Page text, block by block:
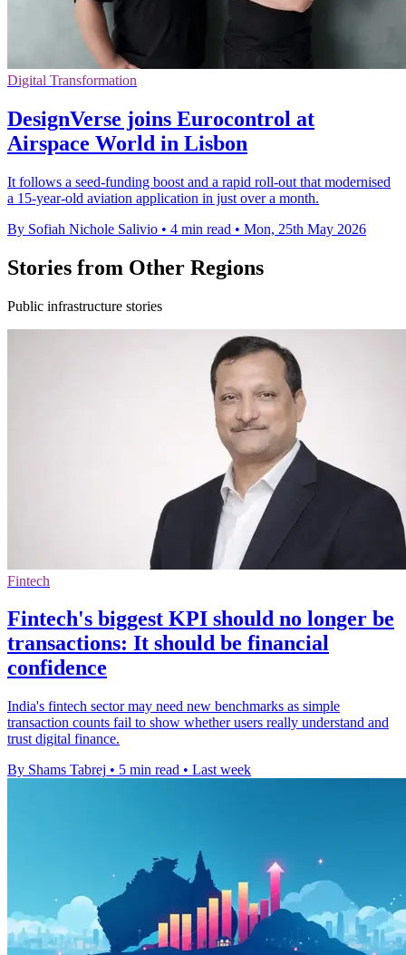
Digital Transformation
DesignVerse joins Eurocontrol at
Airspace World in Lisbon
It follows a seed-funding boost and a rapid roll-out that modernised
a 15-year-old aviation application in just over a month.
By Sofiah Nichole Salivio • 4 min read • Mon, 25th May 2026
Stories from Other Regions
Public infrastructure stories
Fintech
Fintech's biggest KPI should no longer be
transactions: It should be financial
confidence
India's fintech sector may need new benchmarks as simple
transaction counts fail to show whether users really understand and
trust digital finance.
By Shams Tabrej • 5 min read • Last week